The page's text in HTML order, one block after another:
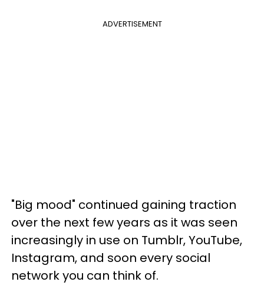
ADVERTISEMENT
"Big mood" continued gaining traction
over the next few years as it was seen
increasingly in use on Tumblr, YouTube,
Instagram, and soon every social
network you can think of.